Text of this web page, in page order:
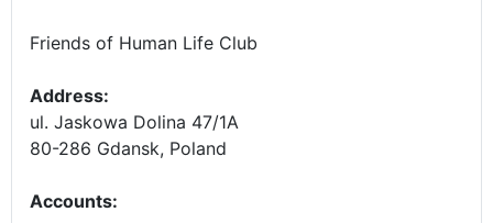
Friends of Human Life Club
Address:
ul. Jaskowa Dolina 47/1A
80-286 Gdansk, Poland
Accounts: